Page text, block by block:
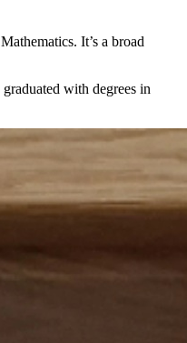
It’s a broad
with degrees in